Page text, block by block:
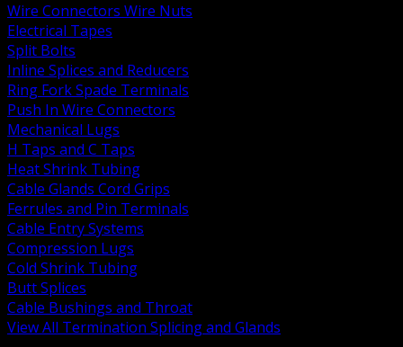
Wire Connectors Wire Nuts
Electrical Tapes
Split Bolts
Inline Splices and Reducers
Ring Fork Spade Terminals
Push In Wire Connectors
Mechanical Lugs
H Taps and C Taps
Heat Shrink Tubing
Cable Glands Cord Grips
Ferrules and Pin Terminals
Cable Entry Systems
Compression Lugs
Cold Shrink Tubing
Butt Splices
Cable Bushings and Throat
View All Termination Splicing and Glands